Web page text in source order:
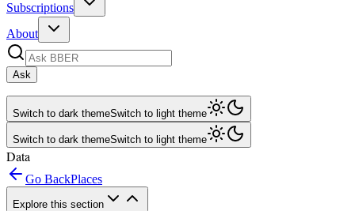
Subscriptions
About
Ask
Switch to dark themeSwitch to light theme
Switch to dark themeSwitch to light theme
Data
Go BackPlaces
Explore this section